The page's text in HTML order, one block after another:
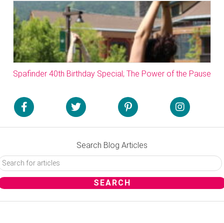
Spafinder 40th Birthday Special; The Power of the Pause
Search Blog Articles